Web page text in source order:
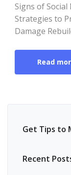
Signs of
Strategies to
Damage
Read
Get Tips to
Recent